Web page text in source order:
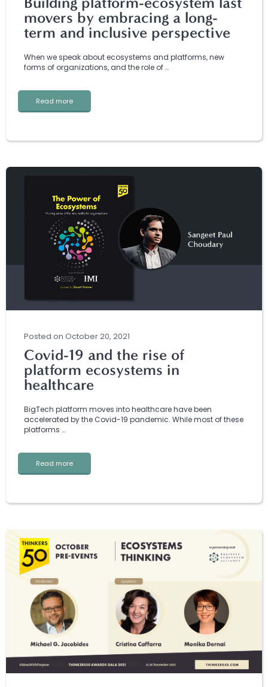
movers by embracing a long-
term and inclusive perspective
When we speak about ecosystems and platforms, new
forms of organizations, and the role of …
Read more
Posted on October 20, 2021
Covid-19 and the rise of
platform ecosystems in
healthcare
BigTech platform moves into healthcare have been
accelerated by the Covid-19 pandemic. While most of these
platforms …
Read more